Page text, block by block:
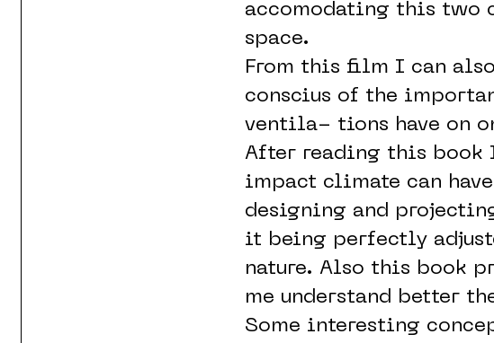
accomodating this two
space.
From this film I can
conscius of the
ventila- tions have on
After reading this book
impact climate can
designing and
it being perfectly
nature. Also this book
me understand better
Some interesting